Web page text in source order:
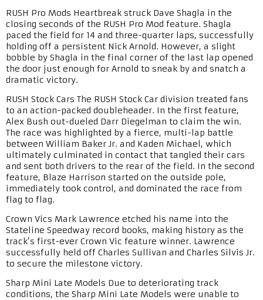
RUSH Pro Mods Heartbreak struck Dave Shagla in the
closing seconds of the RUSH Pro Mod feature. Shagla
paced the field for 14 and three-quarter laps, successfully
holding off a persistent Nick Arnold. However, a slight
bobble by Shagla in the final corner of the last lap opened
the door just enough for Arnold to sneak by and snatch a
dramatic victory.
RUSH Stock Cars The RUSH Stock Car division treated fans
to an action-packed doubleheader. In the first feature,
Alex Bush out-dueled Darr Diegelman to claim the win.
The race was highlighted by a fierce, multi-lap battle
between William Baker Jr. and Kaden Michael, which
ultimately culminated in contact that tangled their cars
and sent both drivers to the rear of the field. In the second
feature, Blaze Harrison started on the outside pole,
immediately took control, and dominated the race from
flag to flag.
Crown Vics Mark Lawrence etched his name into the
Stateline Speedway record books, making history as the
track’s first-ever Crown Vic feature winner. Lawrence
successfully held off Charles Sullivan and Charles Silvis Jr.
to secure the milestone victory.
Sharp Mini Late Models Due to deteriorating track
conditions, the Sharp Mini Late Models were unable to